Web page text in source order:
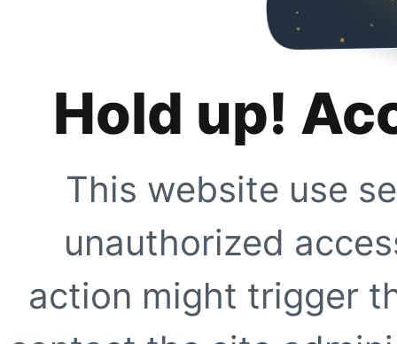
Hold up!
This website use
unauthorized
action might trigger